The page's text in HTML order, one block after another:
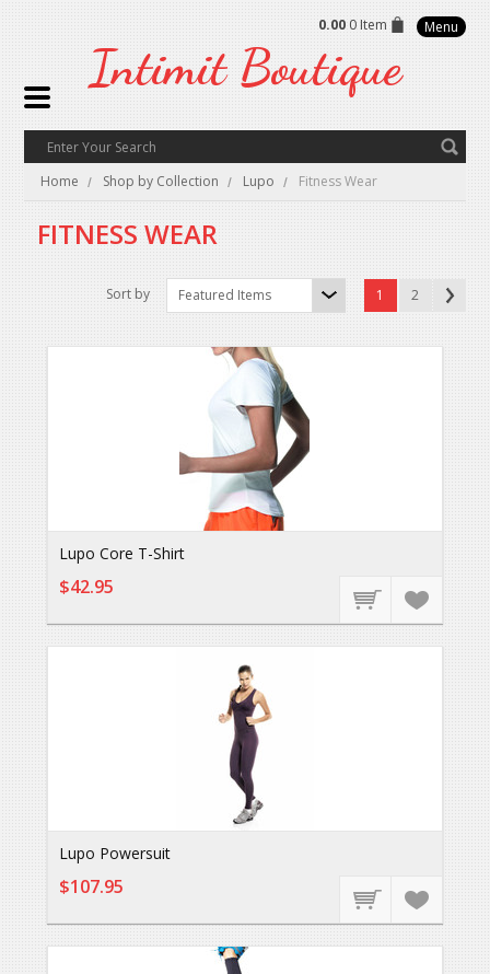
0.00 0 Item Menu
IntimitBoutique
Home Shop by Collection Lupo Fitness Wear
FITNESS WEAR
1 2
Sort by Featured Items
Lupo Core T-Shirt
$42.95
Lupo Powersuit
$107.95